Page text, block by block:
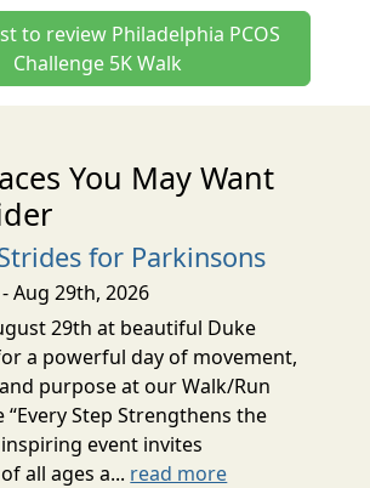
to review Philadelphia PCOS
Challenge 5K Walk
You May Want
for Parkinsons
- Aug 29th, 2026
29th at beautiful Duke
a powerful day of movement,
purpose at our Walk/Run
“Every Step Strengthens the
inspiring event invites
all ages a... read more